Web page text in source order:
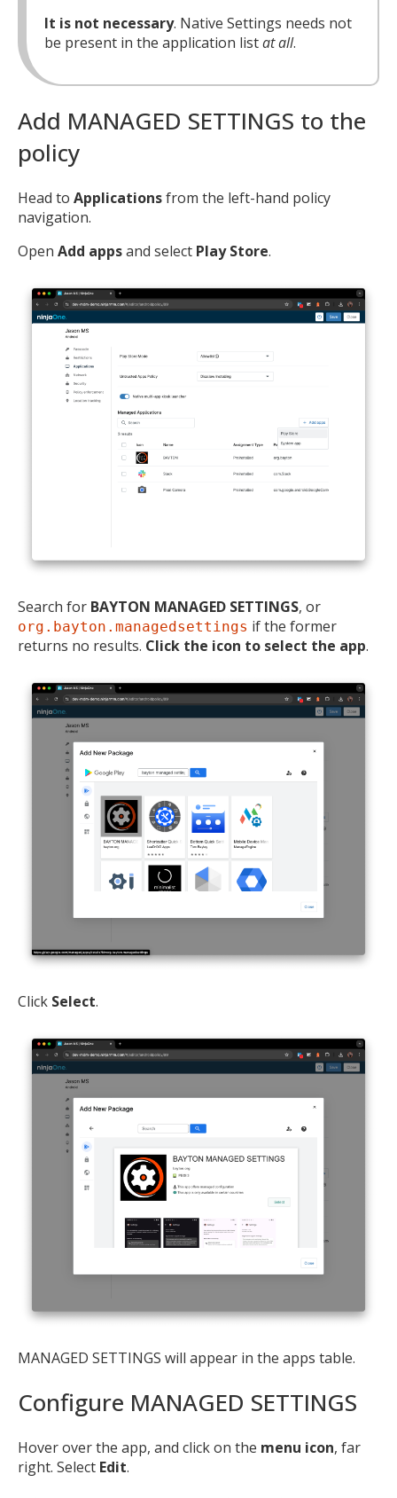
It is not necessary. Native Settings needs not
be present in the application listat all.
Add MANAGED SETTINGS to the
policy
Head to Applicationsfrom the left-hand policy
navigation.
Open Add appsand select Play Store.
Search for BAYTON MANAGED SETTINGS, or
org.bayton.managedsettings if the former
returns no results. Click the icon to select the app.
Click Select.
MANAGED SETTINGS will appear in the apps table.
Configure MANAGED SETTINGS
Hover over the app, and click on the menu icon, far
right. Select Edit.